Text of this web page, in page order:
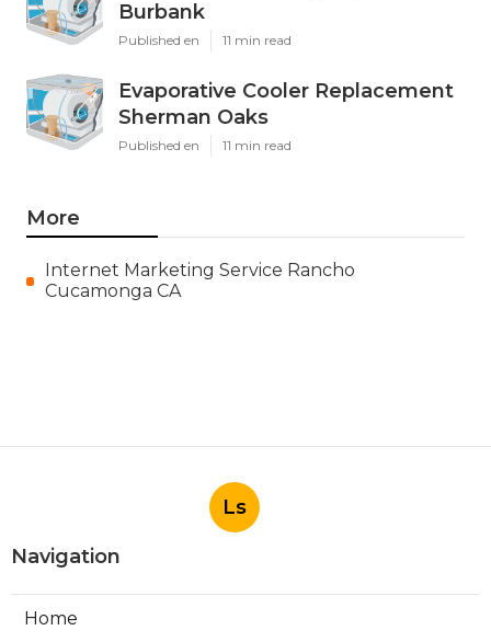
Burbank
Published en 11 min read
Evaporative Cooler Replacement
Sherman Oaks
Published en 11 min read
More
Internet Marketing Service Rancho
Cucamonga CA
Ls
Navigation
Home